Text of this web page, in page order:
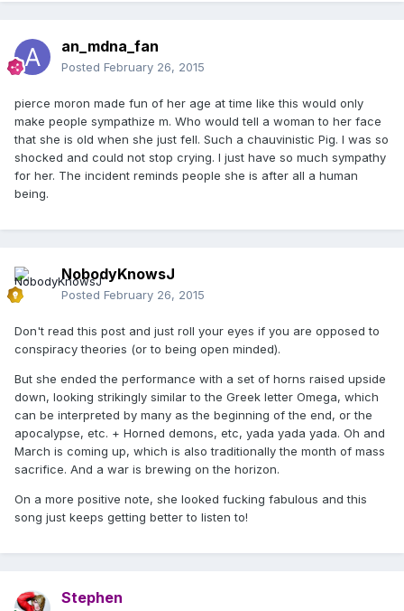
an_mdna_fan
Posted February 26, 2015
pierce moron made fun of her age at time like this would only
make people sympathize m. Who would tell a woman to her face
that she is old when she just fell. Such a chauvinistic Pig. I was so
shocked and could not stop crying. I just have so much sympathy
for her. The incident reminds people she is after all a human
being.
NobodyKnowsJ
Posted February 26, 2015
Don't read this post and just roll your eyes if you are opposed to
conspiracy theories (or to being open minded).
But she ended the performance with a set of horns raised upside
down, looking strikingly similar to the Greek letter Omega, which
can be interpreted by many as the beginning of the end, or the
apocalypse, etc. + Horned demons, etc, yada yada yada. Oh and
March is coming up, which is also traditionally the month of mass
sacrifice. And a war is brewing on the horizon.
On a more positive note, she looked fucking fabulous and this
song just keeps getting better to listen to!
Stephen